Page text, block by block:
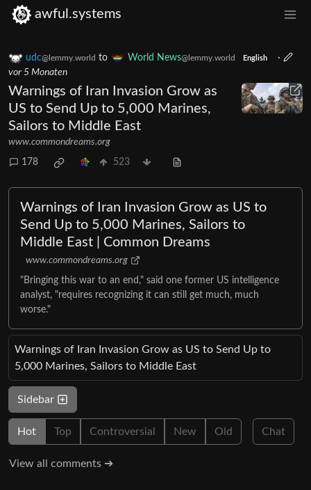
awful.systems
udc@lemmy.world to World News@lemmy.world English
·
vor 5 Monaten
Warnings of Iran Invasion Grow as
US to Send Up to 5,000 Marines,
Sailors to Middle East
www.commondreams.org
178 523
Warnings of Iran Invasion Grow as US to
Send Up to 5,000 Marines, Sailors to
Middle East | Common Dreams
www.commondreams.org
​"Bringing this war to an end," said one former US intelligence
analyst, "requires recognizing it can still get much, much
worse."
Warnings of Iran Invasion Grow as US to Send Up to
5,000 Marines, Sailors to Middle East
Sidebar
Hot Top Controversial New Old Chat
View all comments ➔